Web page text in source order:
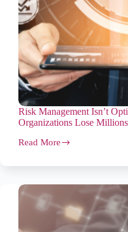
Risk Management Isn’t
Organizations Lose
Read More